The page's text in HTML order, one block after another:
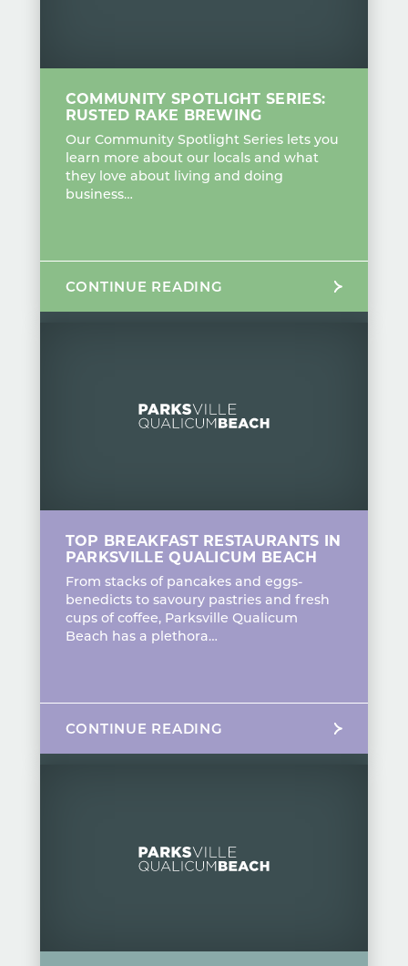
COMMUNITY SPOTLIGHT SERIES:
RUSTED RAKE BREWING
Our Community Spotlight Series lets you
learn more about our locals and what
they love about living and doing
business…
CONTINUE READING
TOP BREAKFAST RESTAURANTS IN
PARKSVILLE QUALICUM BEACH
From stacks of pancakes and eggs-
benedicts to savoury pastries and fresh
cups of coffee, Parksville Qualicum
Beach has a plethora…
CONTINUE READING